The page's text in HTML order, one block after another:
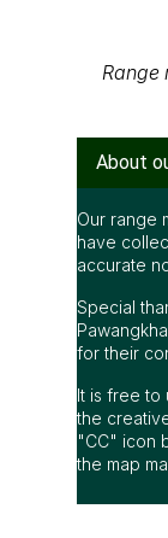
Range
About
Our range
have
accurate
Special
for their
It is free to
the
"CC" icon
the map